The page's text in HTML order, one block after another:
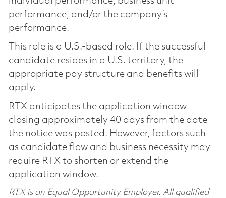
performance, and/or the company’s
performance.
This role is a U.S.-based role. If the successful
candidate resides in a U.S. territory, the
appropriate pay structure and benefits will
apply.
RTX anticipates the application window
closing approximately 40 days from the date
the notice was posted. However, factors such
as candidate flow and business necessity may
require RTX to shorten or extend the
application window.
RTX is an Equal Opportunity Employer. All qualified